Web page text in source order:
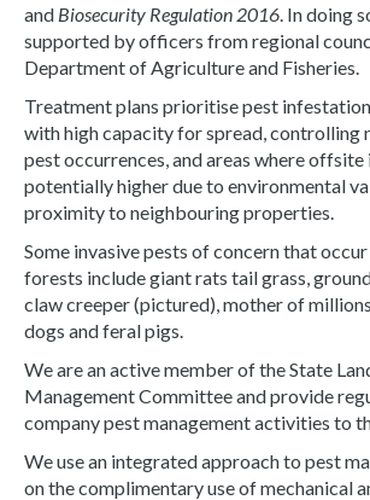
and Biosecurity Regulation 2016. In doing
supported by officers from regional
Department of Agriculture and Fisheries.
Treatment plans prioritise pest
with high capacity for spread, controlling
pest occurrences, and areas where
potentially higher due to environmental
proximity to neighbouring properties.
Some invasive pests of concern that
forests include giant rats tail grass,
claw creeper (pictured), mother of
dogs and feral pigs.
We are an active member of the State
Management Committee and provide
company pest management activities to
We use an integrated approach to pest
on the complimentary use of mechanical